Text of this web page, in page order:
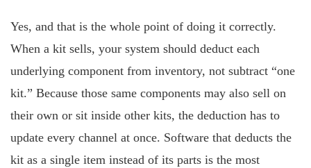
Yes, and that is the whole point of doing it correctly.
When a kit sells, your system should deduct each
underlying component from inventory, not subtract “one
kit.” Because those same components may also sell on
their own or sit inside other kits, the deduction has to
update every channel at once. Software that deducts the
kit as a single item instead of its parts is the most